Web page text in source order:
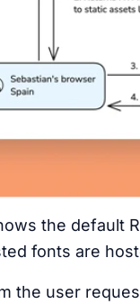
the default
fonts are
the user